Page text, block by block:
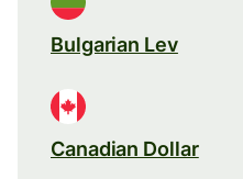
Bulgarian Lev
Canadian Dollar